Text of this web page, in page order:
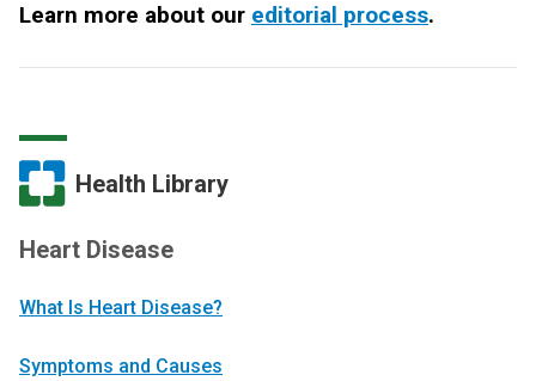
Learn more about our editorial process.
Health Library
Heart Disease
What Is Heart Disease?
Symptoms and Causes